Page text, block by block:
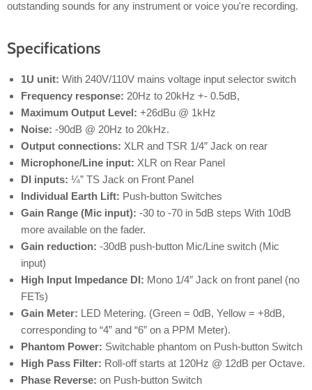
outstanding sounds for any instrument or voice you're recording.
Specifications
1U unit: With 240V/110V mains voltage input selector switch
Frequency response: 20Hz to 20kHz +- 0.5dB,
Maximum Output Level: +26dBu @ 1kHz
Noise: -90dB @ 20Hz to 20kHz.
Output connections: XLR and TSR 1/4″ Jack on rear
Microphone/Line input: XLR on Rear Panel
DI inputs: ¼” TS Jack on Front Panel
Individual Earth Lift: Push-button Switches
Gain Range (Mic input): -30 to -70 in 5dB steps With 10dB
more available on the fader.
Gain reduction: -30dB push-button Mic/Line switch (Mic
input)
High Input Impedance DI: Mono 1/4″ Jack on front panel (no
FETs)
Gain Meter: LED Metering. (Green = 0dB, Yellow = +8dB,
corresponding to “4” and “6” on a PPM Meter).
Phantom Power: Switchable phantom on Push-button Switch
High Pass Filter: Roll-off starts at 120Hz @ 12dB per Octave.
Phase Reverse: on Push-button Switch